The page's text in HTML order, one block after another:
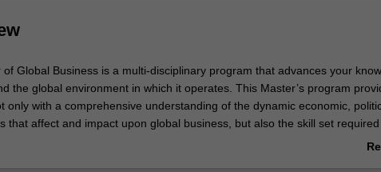
of Global Business is a multi-disciplinary program that advances your
the global environment in which it operates. This Master’s program
only with a comprehensive understanding of the dynamic economic,
that affect and impact upon global business, but also the skill set required
operate in a global environment. The course is designed for those with